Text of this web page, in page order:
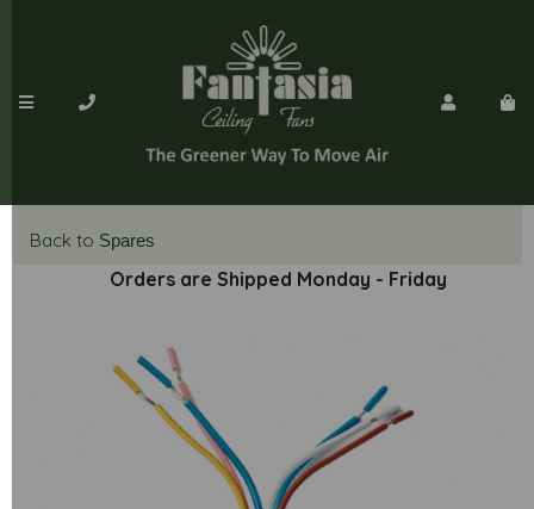
Back to Spares
Orders are Shipped Monday - Friday